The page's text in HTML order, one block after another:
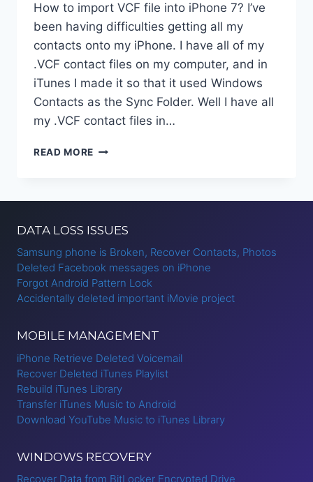
How to import VCF file into iPhone 7? I’ve
been having difficulties getting all my
contacts onto my iPhone. I have all of my
.VCF contact files on my computer, and in
iTunes I made it so that it used Windows
Contacts as the Sync Folder. Well I have all
my .VCF contact files in…
READ MORE IMPORT
DATA LOSS ISSUES
Samsung phone is Broken, Recover Contacts, Photos
Deleted Facebook messages on iPhone
Forgot Android Pattern Lock
Accidentally deleted important iMovie project
MOBILE MANAGEMENT
iPhone Retrieve Deleted Voicemail
Recover Deleted iTunes Playlist
Rebuild iTunes Library
Transfer iTunes Music to Android
Download YouTube Music to iTunes Library
WINDOWS RECOVERY
Recover Data from BitLocker Encrypted Drive